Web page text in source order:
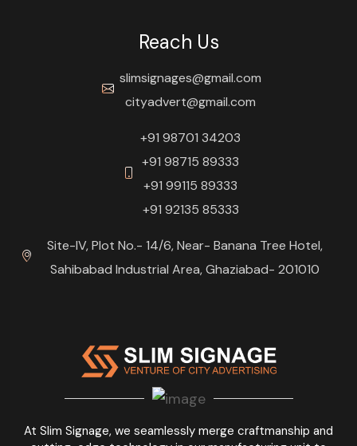
At Slim Signage, we seamlessly merge craftmanship and
Reach Us
slimsignages@gmail.com
cityadvert@gmail.com
+91 98701 34203
+91 98715 89333
+91 99115 89333
+91 92135 85333
Site-IV, Plot No.- 14/6, Near- Banana Tree Hotel,
Sahibabad Industrial Area, Ghaziabad- 201010